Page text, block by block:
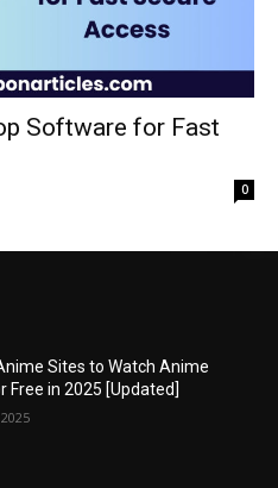
Software for Fast
0
Sites to Watch Anime
Free in 2025 [Updated]